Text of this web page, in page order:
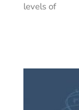
levels of